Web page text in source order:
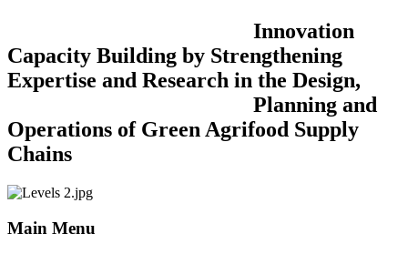
Innovation
Capacity Building by Strengthening
Expertise and Research in the Design,
Planning and
Operations of Green Agrifood Supply
Chains
Main Menu